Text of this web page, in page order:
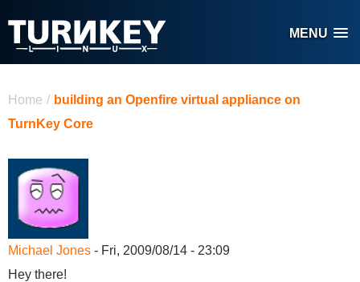
MENU
Home / building an Openfire virtual appliance on
TurnKey Core
Michael Jones - Fri, 2009/08/14 - 23:09
Hey there!